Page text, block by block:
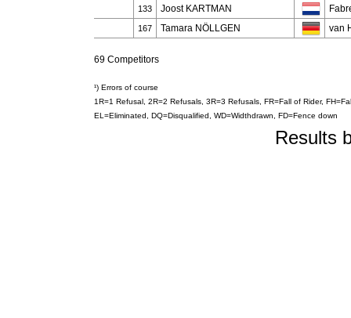
133 Joost KARTMAN
167 Tamara NÖLLGEN van
69 Competitors
¹) Errors of course
1R=1 Refusal, 2R=2 Refusals, 3R=3 Refusals, FR=Fall of Rider,
EL=Eliminated, DQ=Disqualified, WD=Widthdrawn, FD=Fence down
Results